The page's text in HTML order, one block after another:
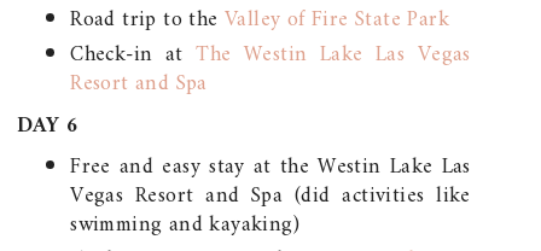
Road trip to theValley of Fire State Park
Check-in atThe Westin Lake Las Vegas
Resort and Spa
DAY 6
Free and easy stay at the Westin Lake Las
Vegas Resort and Spa (did activities like
swimming and kayaking)